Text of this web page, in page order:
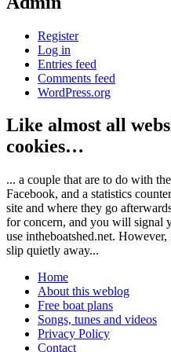
Register
Log in
Entries feed
Comments feed
WordPress.org
Like almost all
cookies…
... a couple that are to do with
Facebook, and a statistics
site and where they go
for concern, and you will signal
use intheboatshed.net.
slip quietly away...
Home
About this weblog
Free boat plans
Songs, tunes and videos
Privacy Policy
Contact